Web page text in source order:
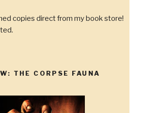
copies direct from my book store!
THE CORPSE FAUNA